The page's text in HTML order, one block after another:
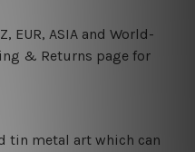
EUR, ASIA and World-
& Returns page for
tin metal art which can